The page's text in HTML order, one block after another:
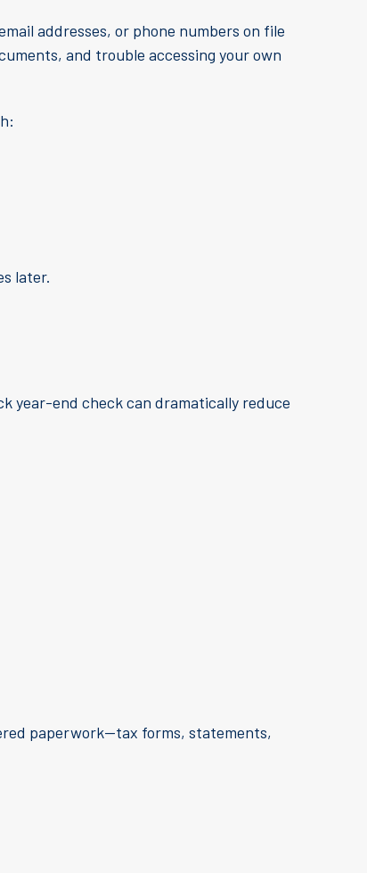
addresses, or phone numbers on file
and trouble accessing your own
later.
year-end check can dramatically reduce
paperwork—tax forms, statements,